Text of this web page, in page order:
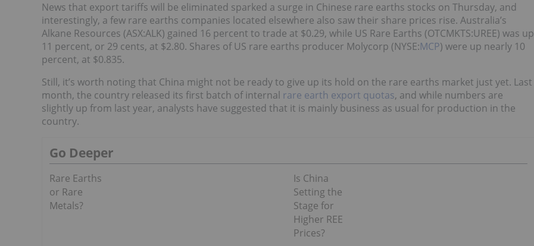
News that export tariffs will be eliminated sparked a surge in Chinese rare earths stocks on Thursday, and
interestingly, a few rare earths companies located elsewhere also saw their share prices rise. Australia’s
Alkane Resources (ASX:ALK) gained 16 percent to trade at $0.29, while US Rare Earths (OTCMKTS:UREE) was up
11 percent, or 29 cents, at $2.80. Shares of US rare earths producer Molycorp (NYSE:MCP) were up nearly 10
percent, at $0.835.
Still, it’s worth noting that China might not be ready to give up its hold on the rare earths market just yet. Last
month, the country released its first batch of internal rare earth export quotas, and while numbers are
slightly up from last year, analysts have suggested that it is mainly business as usual for production in the
country.
Go Deeper
Rare Earths
or Rare
Metals?
Is China
Setting the
Stage for
Higher REE
Prices?